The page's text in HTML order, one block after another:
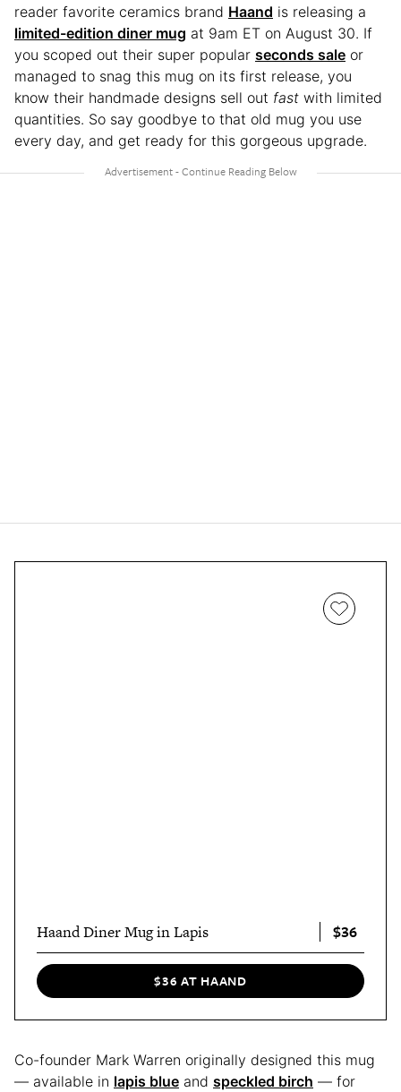
reader favorite ceramics brand Haand is releasing a
limited-edition diner mug at 9am ET on August 30. If
you scoped out their super popular seconds sale or
managed to snag this mug on its first release, you
know their handmade designs sell out fast with limited
quantities. So say goodbye to that old mug you use
every day, and get ready for this gorgeous upgrade.
Haand Diner Mug in Lapis $36
$36 AT HAAND
Co-founder Mark Warren originally designed this mug
— available in lapis blue and speckled birch — for